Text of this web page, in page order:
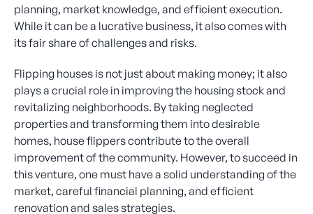
planning, market knowledge, and efficient execution.
While it can be a lucrative business, it also comes with
its fair share of challenges and risks.
Flipping houses is not just about making money; it also
plays a crucial role in improving the housing stock and
revitalizing neighborhoods. By taking neglected
properties and transforming them into desirable
homes, house flippers contribute to the overall
improvement of the community. However, to succeed in
this venture, one must have a solid understanding of the
market, careful financial planning, and efficient
renovation and sales strategies.